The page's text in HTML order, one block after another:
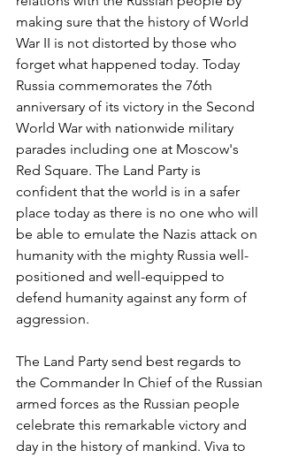
making sure that the history of World
War II is not distorted by those who
forget what happened today. Today
Russia commemorates the 76th
anniversary of its victory in the Second
World War with nationwide military
parades including one at Moscow's
Red Square. The Land Party is
confident that the world is in a safer
place today as there is no one who will
be able to emulate the Nazis attack on
humanity with the mighty Russia well-
positioned and well-equipped to
defend humanity against any form of
aggression.
The Land Party send best regards to
the Commander In Chief of the Russian
armed forces as the Russian people
celebrate this remarkable victory and
day in the history of mankind. Viva to